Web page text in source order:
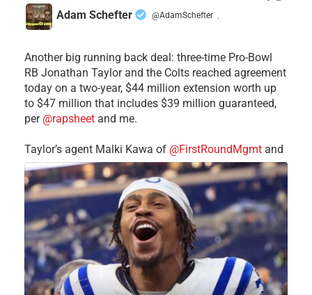
Adam Schefter @AdamSchefter ·
Another big running back deal: three-time Pro-Bowl
RB Jonathan Taylor and the Colts reached agreement
today on a two-year, $44 million extension worth up
to $47 million that includes $39 million guaranteed,
per @rapsheet and me.
Taylor’s agent Malki Kawa of @FirstRoundMgmt and